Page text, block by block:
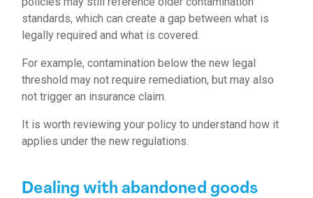
standards, which can create a gap between what is
legally required and what is covered.
For example, contamination below the new legal
threshold may not require remediation, but may also
not trigger an insurance claim.
It is worth reviewing your policy to understand how it
applies under the new regulations.
Dealing with abandoned goods